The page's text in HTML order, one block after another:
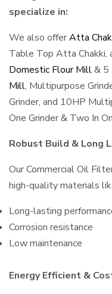
specialize in:
We also offerAtta
Table Top Atta Chakki,
Domestic Flour Mill& 5
Mill, Multipurpose
Grinder, and 10HP
One Grinder & Two In
Robust Build & Long
Our Commercial Oil
high-quality materials
Long-lasting
Corrosion resistance
Low maintenance
Energy Efficient &